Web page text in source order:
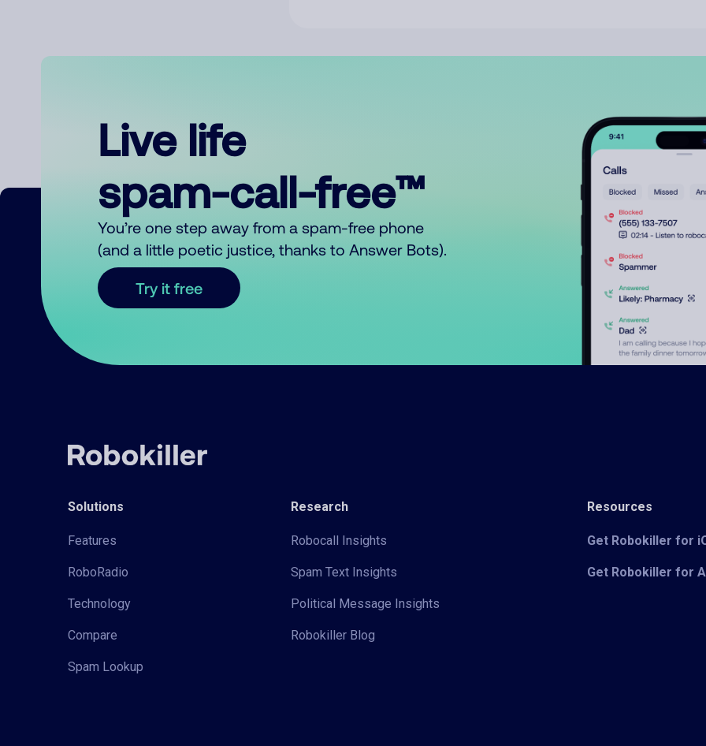
Live life
spam-call-free™
You’re one step away from a spam-free phone
(and a little poetic justice, thanks to Answer Bots).
Try it free
Solutions
Features
RoboRadio
Technology
Compare
Spam Lookup
Research
Robocall Insights
Spam Text Insights
Political Message Insights
Robokiller Blog
Resources
Get Robokiller for
Get Robokiller for